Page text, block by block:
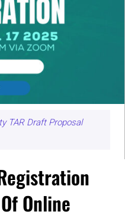
TAR Draft Proposal
Online